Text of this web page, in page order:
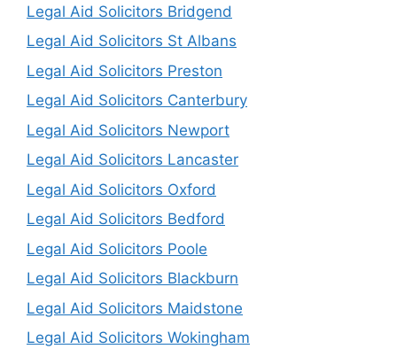
Legal Aid Solicitors Bridgend
Legal Aid Solicitors St Albans
Legal Aid Solicitors Preston
Legal Aid Solicitors Canterbury
Legal Aid Solicitors Newport
Legal Aid Solicitors Lancaster
Legal Aid Solicitors Oxford
Legal Aid Solicitors Bedford
Legal Aid Solicitors Poole
Legal Aid Solicitors Blackburn
Legal Aid Solicitors Maidstone
Legal Aid Solicitors Wokingham